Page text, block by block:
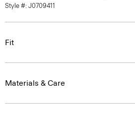
Style #: J0709411
Fit
Materials & Care